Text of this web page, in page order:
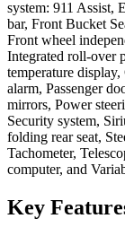
system: 911 Assist,
bar, Front Bucket
Front wheel
Integrated roll-over
temperature
alarm, Passenger
mirrors, Power
Security system,
folding rear seat,
Tachometer,
computer, and
Key